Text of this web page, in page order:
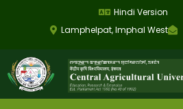
Lamphelpat, Imphal West
Hindi Version